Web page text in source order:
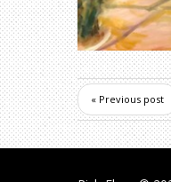
« Previous post